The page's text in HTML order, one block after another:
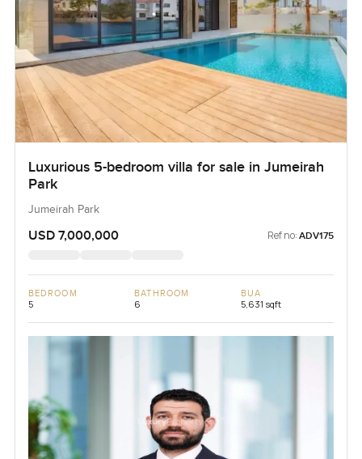
Luxurious 5-bedroom villa for sale in Jumeirah
Park
Jumeirah Park
USD 7,000,000 Ref no: ADV175
BEDROOM
5
BATHROOM
6
BUA
5,631 sqft